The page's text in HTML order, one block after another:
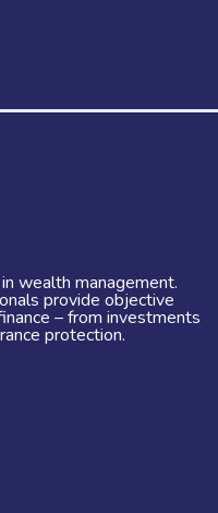
wealth management.
provide objective
– from investments
protection.